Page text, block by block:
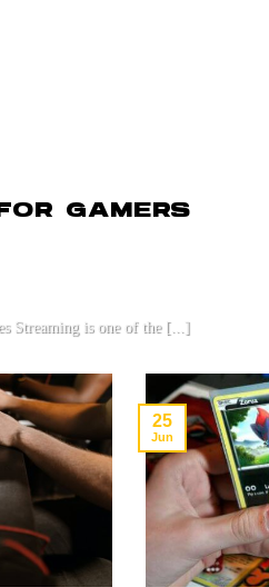
GAMERS
to Stream
Streaming is one of the [...]
25
Jun